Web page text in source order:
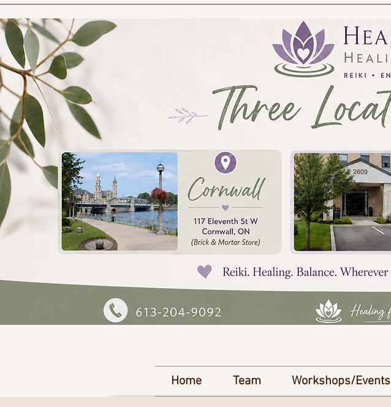
Home Team Workshops/Events